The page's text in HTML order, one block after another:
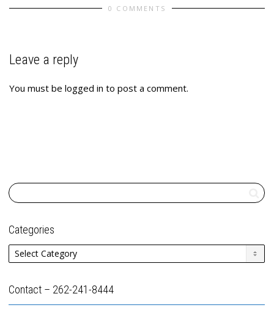
0 COMMENTS
Leave a reply
You must be logged in to post a comment.
Categories
Categories
Contact – 262-241-8444